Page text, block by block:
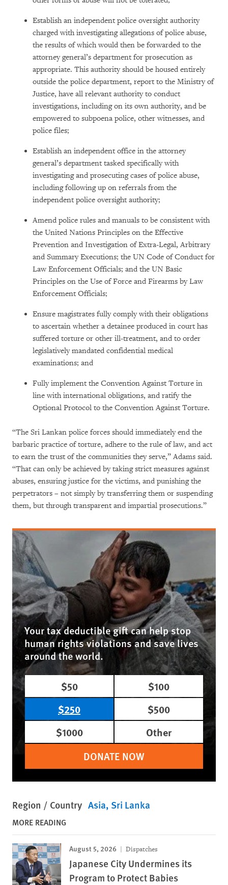
Establish an independent police oversight authority
charged with investigating allegations of police abuse,
the results of which would then be forwarded to the
attorney general’s department for prosecution as
appropriate. This authority should be housed entirely
outside the police department, report to the Ministry of
Justice, have all relevant authority to conduct
investigations, including on its own authority, and be
empowered to subpoena police, other witnesses, and
police files;
Establish an independent office in the attorney
general’s department tasked specifically with
investigating and prosecuting cases of police abuse,
including following up on referrals from the
independent police oversight authority;
Amend police rules and manuals to be consistent with
the United Nations Principles on the Effective
Prevention and Investigation of Extra-Legal, Arbitrary
and Summary Executions; the UN Code of Conduct for
Law Enforcement Officials; and the UN Basic
Principles on the Use of Force and Firearms by Law
Enforcement Officials;
Ensure magistrates fully comply with their obligations
to ascertain whether a detainee produced in court has
suffered torture or other ill-treatment, and to order
legislatively mandated confidential medical
examinations; and
Fully implement the Convention Against Torture in
line with international obligations, and ratify the
Optional Protocol to the Convention Against Torture.
“The Sri Lankan police forces should immediately end the
barbaric practice of torture, adhere to the rule of law, and act
to earn the trust of the communities they serve,” Adams said.
“That can only be achieved by taking strict measures against
abuses, ensuring justice for the victims, and punishing the
perpetrators – not simply by transferring them or suspending
them, but through transparent and impartial prosecutions.”
Your tax deductible gift can help stop
human rights violations and save lives
around the world.
$50
$100
$250
$500
$1000
Other
DONATE NOW
Region / Country Asia Sri Lanka
MORE READING
August 5, 2026 Dispatches
Japanese City Undermines its
Program to Protect Babies